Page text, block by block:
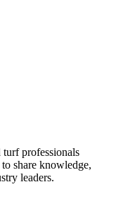
turf professionals
share knowledge,
leaders.